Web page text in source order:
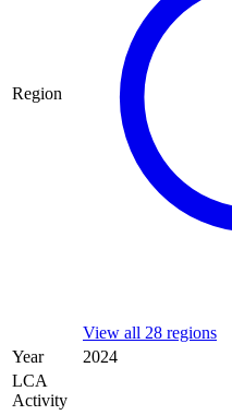
Region
View all 28 regions
Year
2024
LCA
Activity